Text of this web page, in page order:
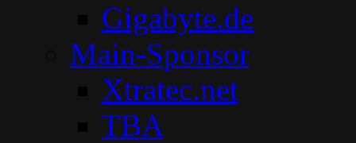
Gigabyte.de
Main-Sponsor
Xtratec.net
TBA